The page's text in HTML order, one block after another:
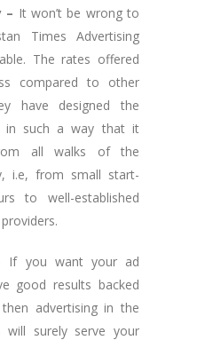
– It won’t be wrong to
Times Advertising
The rates offered
compared to other
have designed the
in such a way that it
all walks of the
i.e, from small start-
to well-established
If you want your ad
good results backed
advertising in the
will surely serve your